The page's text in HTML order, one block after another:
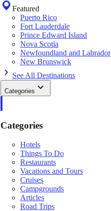
Featured
Puerto Rico
Fort Lauderdale
Prince Edward Island
Nova Scotia
Newfoundland and Labrador
New Brunswick
See All Destinations
Categories
Categories
Hotels
Things To Do
Restaurants
Vacations and Tours
Cruises
Campgrounds
Articles
Road Trips